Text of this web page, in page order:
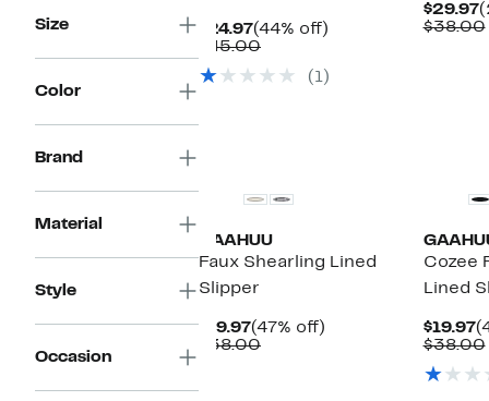
Size
Color
Brand
Material
Style
Occasion
$24.97Current
Price
(44% off)
$45.00Comparable
$45.00
(1)
$29.97
$38.00
GAAHUU
Faux Shearling Lined
Slipper
$19.97Current
Price
(47% off)
$38.00Comparable
Cozee
Lined
$19.97
$38.00